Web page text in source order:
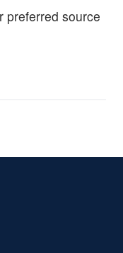
$81.33
preferred source